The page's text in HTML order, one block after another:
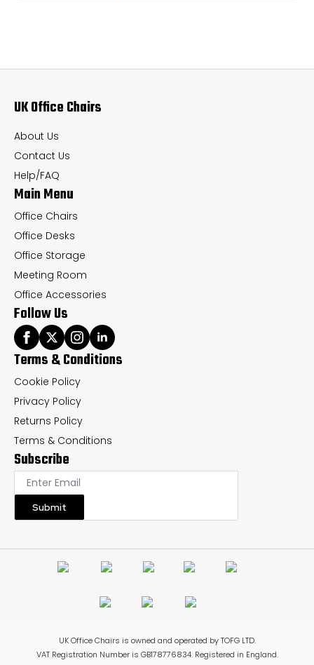
options
be
chosen
on
the
product
page
UK Office Chairs
About Us
Contact Us
Help/FAQ
Main Menu
Office Chairs
Office Desks
Office Storage
Meeting Room
Office Accessories
Follow Us
Terms & Conditions
Cookie Policy
Privacy Policy
Returns Policy
Terms & Conditions
Subscribe
Submit
UK Office Chairs is owned and operated by TOFG LTD.
VAT Registration Number is GB178776834. Registered in England.